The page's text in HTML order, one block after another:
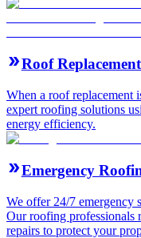
Roof
When a roof replacement
expert roofing solutions
energy efficiency.
Emergency
We offer 24/7 emergency
Our roofing professionals
repairs to protect your